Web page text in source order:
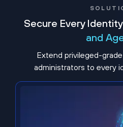
Secure Every
and
Extend privileged-
administrators to every